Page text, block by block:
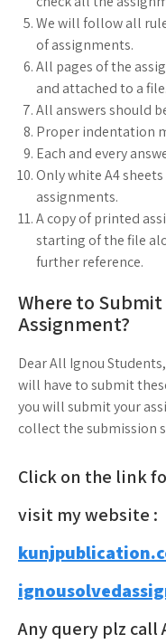
We will follow all
of assignments.
All pages of the
and attached to a file.
All answers should
Proper indentation
Each and every
Only white A4
assignments.
A copy of printed
starting of the file
further reference.
Where to
Assignment?
Dear All Ignou
will have to submit
you will submit your
collect the submission
Click on the link
visit my website :
Any query plz call